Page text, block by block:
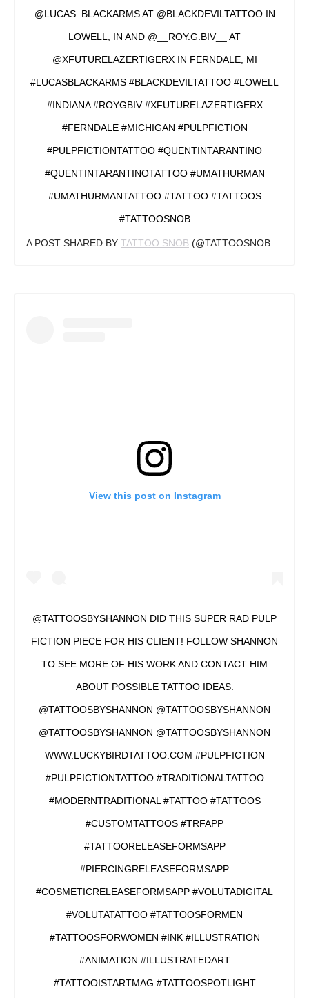
@LUCAS_BLACKARMS AT @BLACKDEVILTATTOO IN
LOWELL, IN AND @__ROY.G.BIV__ AT
@XFUTURELAZERTIGERX IN FERNDALE, MI
#LUCASBLACKARMS #BLACKDEVILTATTOO #LOWELL
#INDIANA #ROYGBIV #XFUTURELAZERTIGERX
#FERNDALE #MICHIGAN #PULPFICTION
#PULPFICTIONTATTOO #QUENTINTARANTINO
#QUENTINTARANTINOTATTOO #UMATHURMAN
#UMATHURMANTATTOO #TATTOO #TATTOOS
#TATTOOSNOB
A POST SHARED BY TATTOO SNOB (@TATTOOSNOB) ON
View this post on Instagram
@TATTOOSBYSHANNON DID THIS SUPER RAD PULP
FICTION PIECE FOR HIS CLIENT! FOLLOW SHANNON
TO SEE MORE OF HIS WORK AND CONTACT HIM
ABOUT POSSIBLE TATTOO IDEAS.
@TATTOOSBYSHANNON @TATTOOSBYSHANNON
@TATTOOSBYSHANNON @TATTOOSBYSHANNON
WWW.LUCKYBIRDTATTOO.COM #PULPFICTION
#PULPFICTIONTATTOO #TRADITIONALTATTOO
#MODERNTRADITIONAL #TATTOO #TATTOOS
#CUSTOMTATTOOS #TRFAPP
#TATTOORELEASEFORMSAPP
#PIERCINGRELEASEFORMSAPP
#COSMETICRELEASEFORMSAPP #VOLUTADIGITAL
#VOLUTATATTOO #TATTOOSFORMEN
#TATTOOSFORWOMEN #INK #ILLUSTRATION
#ANIMATION #ILLUSTRATEDART
#TATTOOISTARTMAG #TATTOOSPOTLIGHT